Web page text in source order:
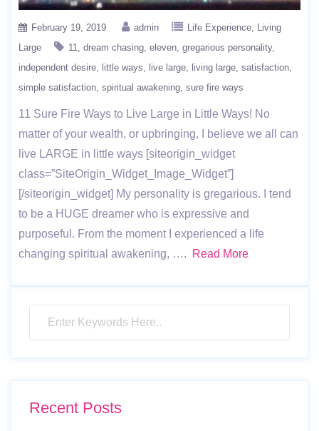
February 19, 2019 admin Life Experience
Living
Large
11 dream chasing eleven gregarious personality
independent desire
little ways live large living large satisfaction
simple satisfaction spiritual awakening sure fire ways
11 Sure Fire Ways to Live Large in Little Ways! No
matter of your wealth, or upbringing, I believe we all can
live LARGE in little ways [siteorigin_widget
class=”SiteOrigin_Widget_Image_Widget”]
[/siteorigin_widget] My personality is gregarious. I tend
to be a HUGE dreamer who is expressive and
purposeful. From the moment I experienced a life
changing spiritual awakening, ….
Read More
Recent Posts